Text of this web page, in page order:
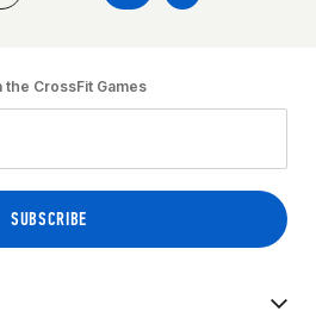
the CrossFit Games